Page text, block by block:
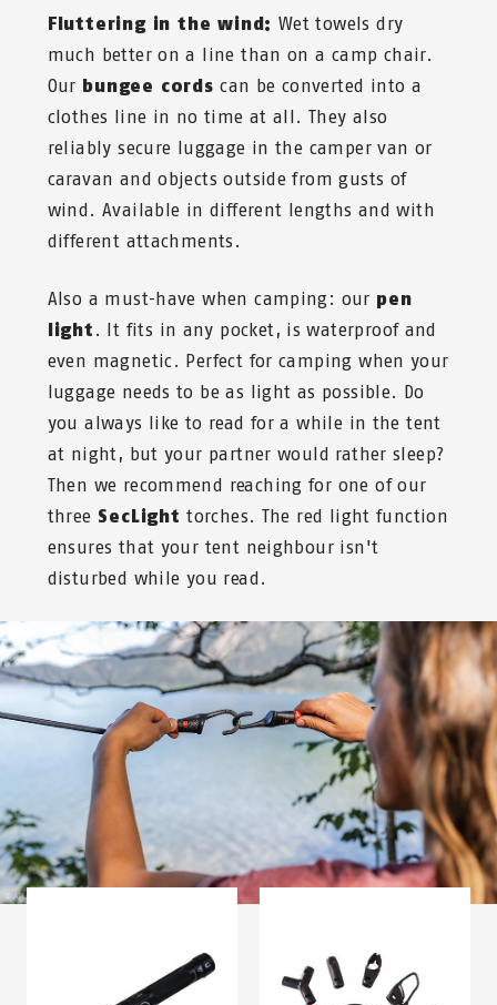
Fluttering in the wind: Wet towels dry
much better on a line than on a camp chair.
Our bungee cords can be converted into a
clothes line in no time at all. They also
reliably secure luggage in the camper van or
caravan and objects outside from gusts of
wind. Available in different lengths and with
different attachments.
Also a must-have when camping: our pen
light . It fits in any pocket, is waterproof and
even magnetic. Perfect for camping when your
luggage needs to be as light as possible. Do
you always like to read for a while in the tent
at night, but your partner would rather sleep?
Then we recommend reaching for one of our
three SecLight torches. The red light function
ensures that your tent neighbour isn't
disturbed while you read.